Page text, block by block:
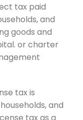
tax paid
and
goods and
or charter
tax is
and